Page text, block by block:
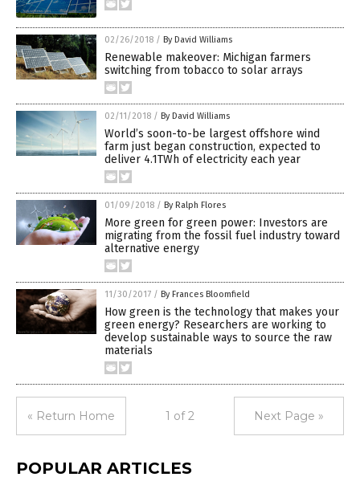
02/26/2018 / By David Williams
Renewable makeover: Michigan farmers
switching from tobacco to solar arrays
02/11/2018 / By David Williams
World’s soon-to-be largest offshore wind
farm just began construction, expected to
deliver 4.1TWh of electricity each year
01/09/2018 / By Ralph Flores
More green for green power: Investors are
migrating from the fossil fuel industry toward
alternative energy
11/30/2017 / By Frances Bloomfield
How green is the technology that makes your
green energy? Researchers are working to
develop sustainable ways to source the raw
materials
« Return Home 1 of 2 Next Page »
POPULAR ARTICLES